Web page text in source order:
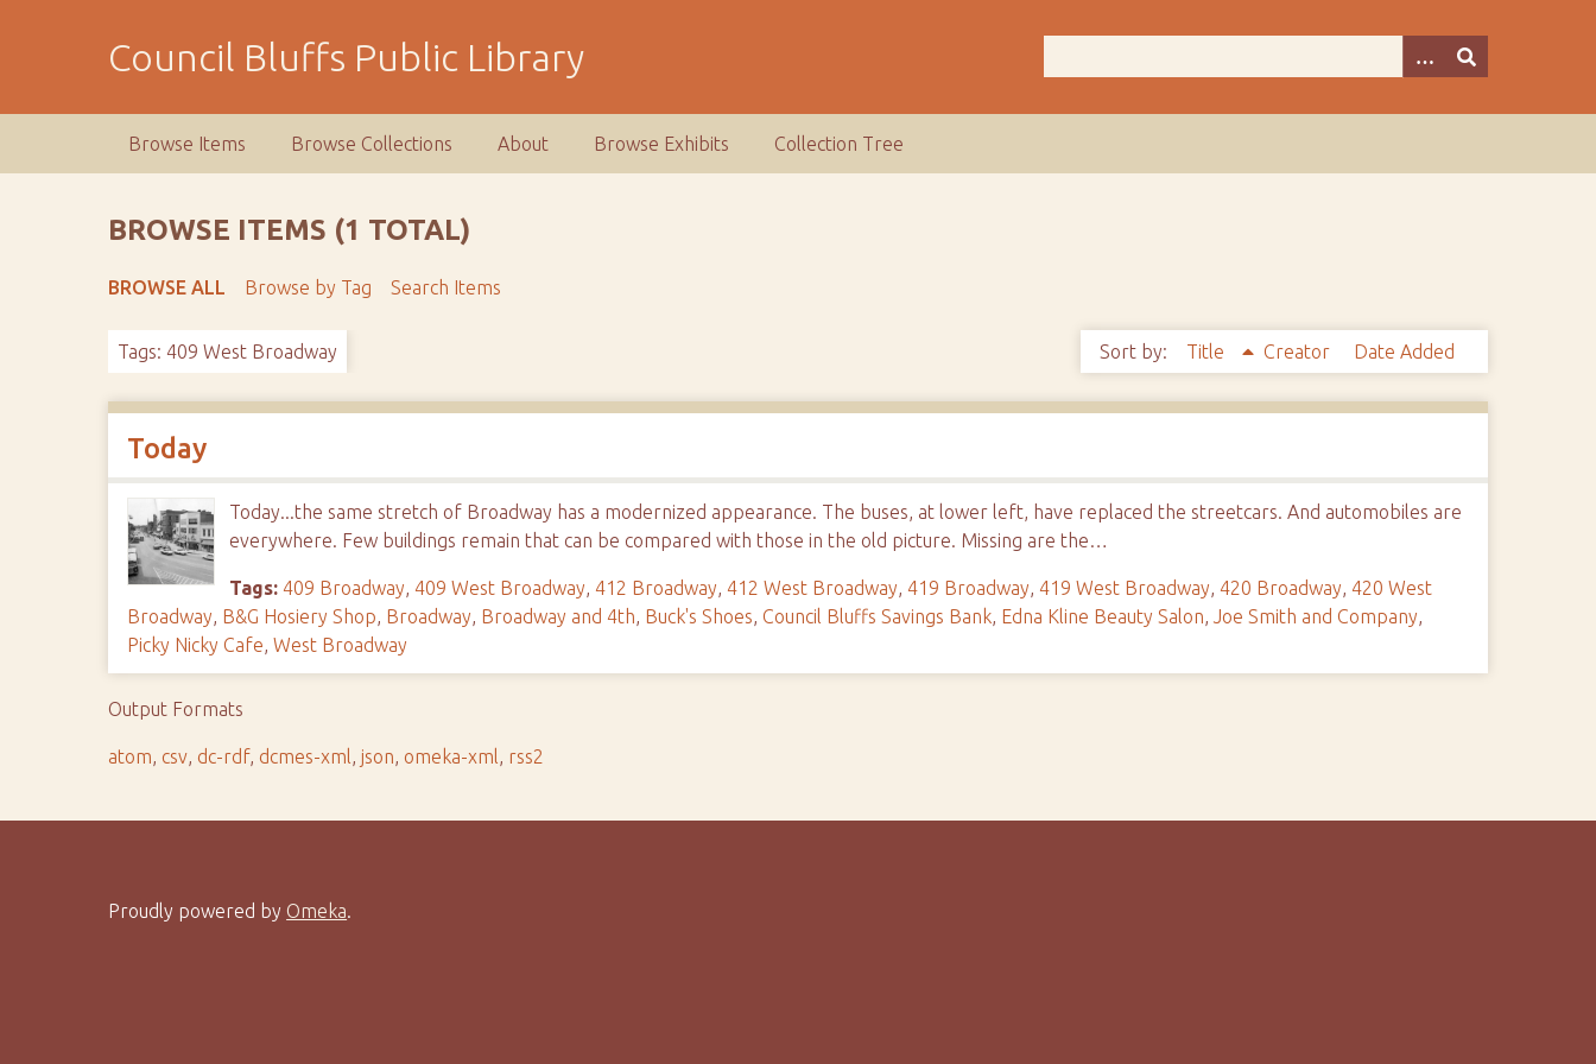
Council Bluffs Public Library
Browse Items Browse Collections About Browse Exhibits Collection Tree
BROWSE ITEMS (1 TOTAL)
BROWSE ALL Browse by Tag Search Items
Tags: 409 West Broadway Sort by: Title Creator Date Added
Today
Today...the same stretch of Broadway has a modernized appearance. The buses, at lower left, have replaced the streetcars. And automobiles are
everywhere. Few buildings remain that can be compared with those in the old picture. Missing are the…
Tags: 409 Broadway,409 West Broadway,412 Broadway,412 West Broadway,419 Broadway,419 West Broadway,420 Broadway,420 West
Broadway, B&G Hosiery Shop, Broadway, Broadway and 4th, Buck's Shoes, Council Bluffs Savings Bank, Edna Kline Beauty Salon,Joe Smith and Company,
Picky Nicky Cafe,West Broadway
Output Formats
atom, csv, dc-rdf, dcmes-xml,json,omeka-xml, rss2
Proudly powered by Omeka.